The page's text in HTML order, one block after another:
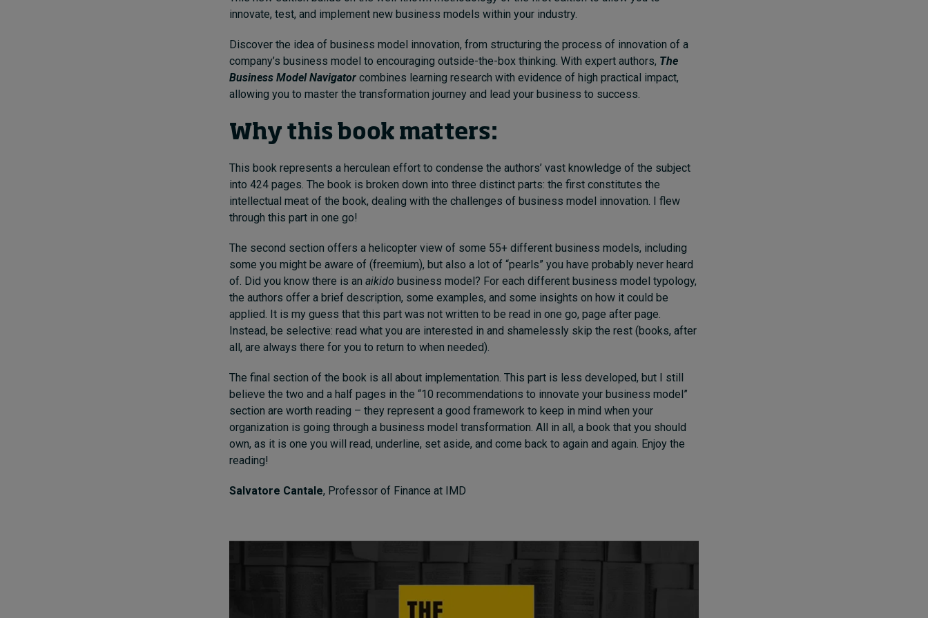
innovate, test, and implement new business models within your industry.
Discover the idea of business model innovation, from structuring the process of innovation of a
company’s business model to encouraging outside-the-box thinking. With expert authors, The
Business Model Navigator combines learning research with evidence of high practical impact,
allowing you to master the transformation journey and lead your business to success.
Why this book matters:
This book represents a herculean effort to condense the authors’ vast knowledge of the subject
into 424 pages. The book is broken down into three distinct parts: the first constitutes the
intellectual meat of the book, dealing with the challenges of business model innovation. I flew
through this part in one go!
The second section offers a helicopter view of some 55+ different business models, including
some you might be aware of (freemium), but also a lot of “pearls” you have probably never heard
of. Did you know there is an aikido business model? For each different business model typology,
the authors offer a brief description, some examples, and some insights on how it could be
applied. It is my guess that this part was not written to be read in one go, page after page.
Instead, be selective: read what you are interested in and shamelessly skip the rest (books, after
all, are always there for you to return to when needed).
The final section of the book is all about implementation. This part is less developed, but I still
believe the two and a half pages in the “10 recommendations to innovate your business model”
section are worth reading – they represent a good framework to keep in mind when your
organization is going through a business model transformation. All in all, a book that you should
own, as it is one you will read, underline, set aside, and come back to again and again. Enjoy the
reading!
Salvatore Cantale, Professor of Finance at IMD